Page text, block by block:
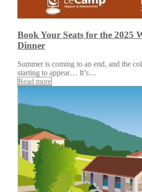
Book Your Seats for the 2025
Dinner
Summer is coming to an end, and the
starting to appear… It’s…
Read more